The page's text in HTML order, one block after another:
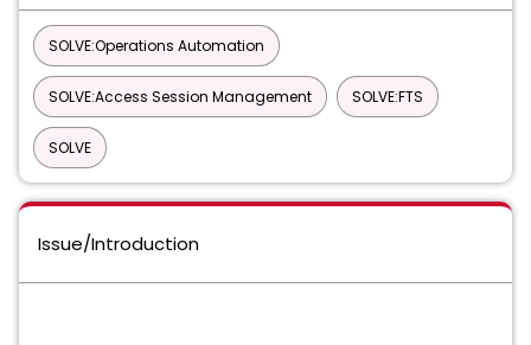
SOLVE:Operations Automation
SOLVE:Access Session Management SOLVE:FTS
SOLVE
Issue/Introduction